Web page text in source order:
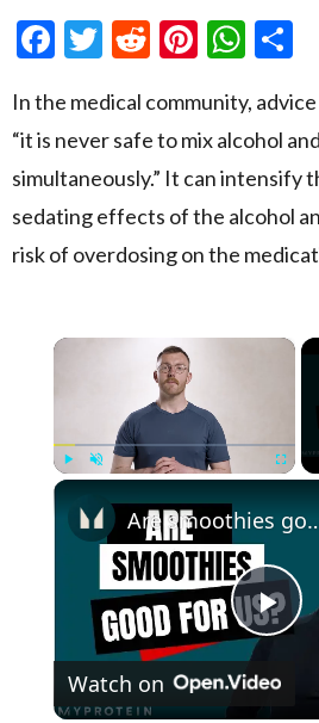
Facebook
Twitter
Reddit
In the medical community,
“it is never safe to mix alcohol
simultaneously.” It can intensify
sedating effects of the alcohol
risk of overdosing on the
×
Are smoothies good for
Watch on